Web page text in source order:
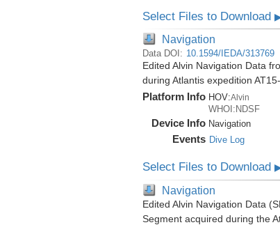
Select Files to Download
Navigation
Data DOI: 10.1594/IEDA/313769
Edited Alvin Navigation Data
during Atlantis expedition
Platform Info HOV:Alvin
WHOI:NDSF
Device Info Navigation
Events Dive Log
Select Files to Download
Navigation
Edited Alvin Navigation Data
Segment acquired during the